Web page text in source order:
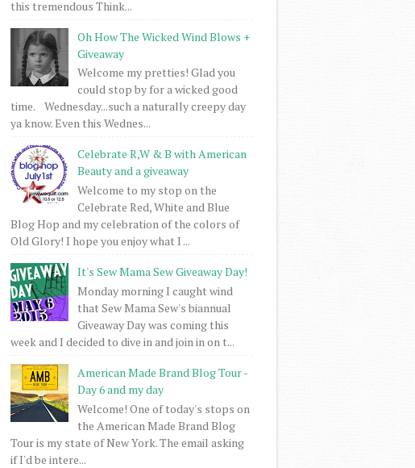
this tremendous Think...
Oh How The Wicked Wind Blows +
Giveaway
Welcome my pretties! Glad you
could stop by for a wicked good
time. Wednesday...such a naturally creepy day
ya know. Even this Wednes...
Celebrate R,W & B with American
Beauty and a giveaway
Welcome to my stop on the
Celebrate Red, White and Blue
Blog Hop and my celebration of the colors of
Old Glory! I hope you enjoy what I ...
It's Sew Mama Sew Giveaway Day!
Monday morning I caught wind
that Sew Mama Sew's biannual
Giveaway Day was coming this
week and I decided to dive in and join in on t...
American Made Brand Blog Tour -
Day 6 and my day
Welcome! One of today's stops on
the American Made Brand Blog
Tour is my state of New York. The email asking
if I'd be intere...